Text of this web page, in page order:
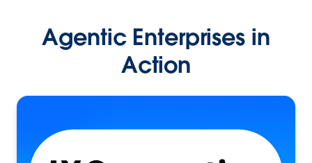
Agentic Enterprises in
Action